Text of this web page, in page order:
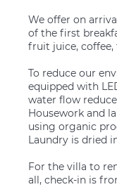
We offer on
of the first
fruit juice, coffee,
To reduce our
equipped with
water flow
Housework and
using organic
Laundry is dried
For the villa to
all, check-in is